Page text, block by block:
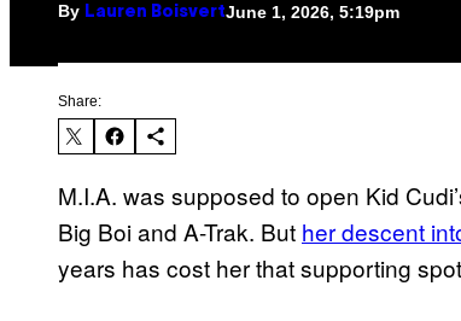
By Lauren BoisvertJune 1, 2026, 5:19pm
Share:
M.I.A. was supposed to open Kid
Big Boi and A-Trak. But her descent
years has cost her that supporting